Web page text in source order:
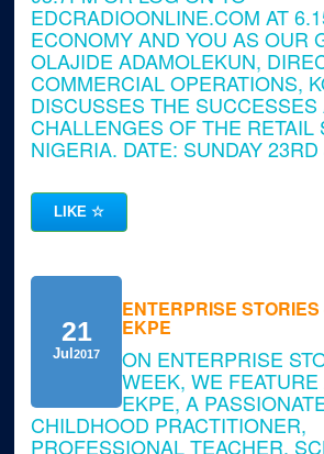
EDCRADIOONLINE.COM AT
ECONOMY AND YOU AS OUR
OLAJIDE ADAMOLEKUN,
COMMERCIAL OPERATIONS,
DISCUSSES THE SUCCESSES
CHALLENGES OF THE RETAIL
NIGERIA. DATE: SUNDAY
LIKE☆
21
Jul2017
ENTERPRISE
EKPE
ON ENTERPRISE
WEEK, WE
EKPE, A
CHILDHOOD PRACTITIONER,
PROFESSIONAL TEACHER,